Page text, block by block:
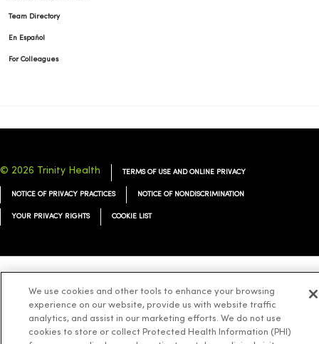
Team Directory
En Español
For Colleagues
© 2026 Trinity Health TERMS OF USE AND ONLINE PRIVACY
NOTICE OF PRIVACY PRACTICES NOTICE OF NONDISCRIMINATION
YOUR PRIVACY RIGHTS COOKIE LIST
Language Assistance: English Español 简体中文 Tiếng Việt Deutsch
ລາວ 한국어 ไทย Tagalog ထၢနုာ်လီၤဖဲအံၤ
We use cookies and other tools to enhance your browsing
experience on our website, provide us with website traffic
analytics, and assist in our marketing efforts. We do not use
cookies to store or collect Protected Health Information (PHI)